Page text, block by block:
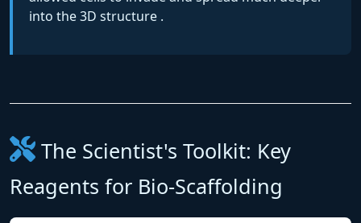
into the 3D structure .
The Scientist's Toolkit: Key
Reagents for Bio-Scaffolding